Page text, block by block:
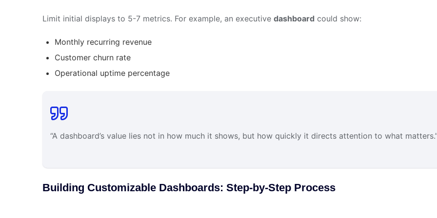
Limit initial displays to 5-7 metrics. For example, an executive dashboard could show:
Monthly recurring revenue
Customer churn rate
Operational uptime percentage
“A dashboard’s value lies not in how much it shows, but how quickly it directs attention to what
Building Customizable Dashboards: Step-by-Step Process